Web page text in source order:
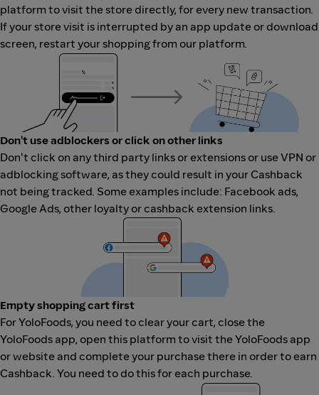
platform to visit the store directly, for every new transaction.
If your store visit is interrupted by an app update or download
screen, restart your shopping from our platform.
Don't use adblockers or click on other links
Don't click on any third party links or extensions or use VPN or
adblocking software, as they could result in your Cashback
not being tracked. Some examples include: Facebook ads,
Google Ads, other loyalty or cashback extension links.
Empty shopping cart first
For YoloFoods, you need to clear your cart, close the
YoloFoods app, open this platform to visit the YoloFoods app
or website and complete your purchase there in order to earn
Cashback. You need to do this for each purchase.